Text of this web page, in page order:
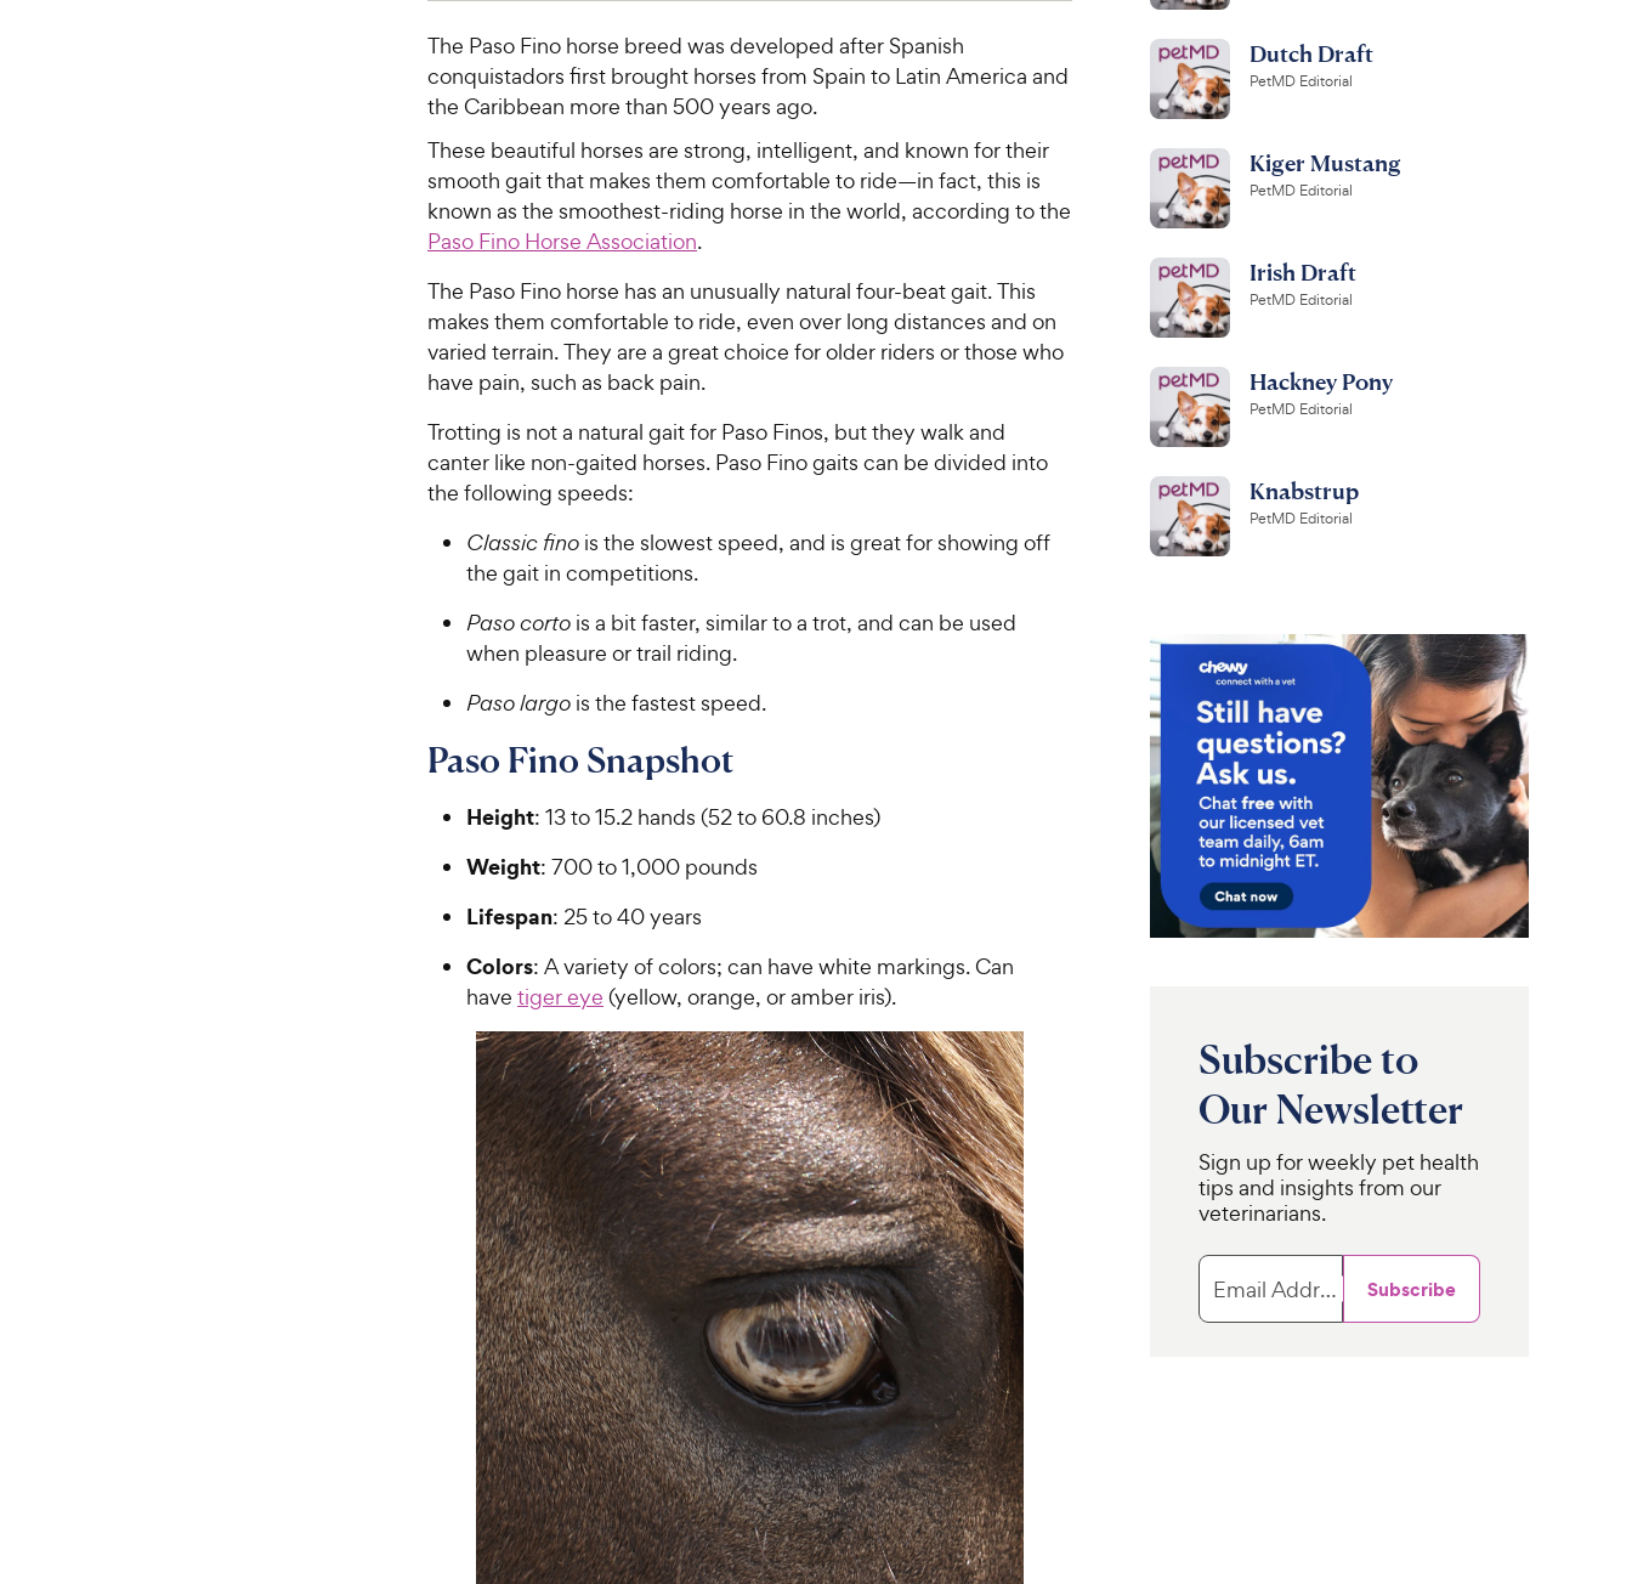
The Paso Fino horse breed was developed after Spanish
conquistadors first brought horses from Spain to Latin America and
the Caribbean more than 500 years ago.
These beautiful horses are strong, intelligent, and known for their
smooth gait that makes them comfortable to ride—in fact, this is
known as the smoothest-riding horse in the world, according to the
Paso Fino Horse Association.
The Paso Fino horse has an unusually natural four-beat gait. This
makes them comfortable to ride, even over long distances and on
varied terrain. They are a great choice for older riders or those who
have pain, such as back pain.
Trotting is not a natural gait for Paso Finos, but they walk and
canter like non-gaited horses. Paso Fino gaits can be divided into
the following speeds:
Classic fino is the slowest speed, and is great for showing off
the gait in competitions.
Paso corto is a bit faster, similar to a trot, and can be used
when pleasure or trail riding.
Paso largo is the fastest speed.
Paso Fino Snapshot
Height: 13 to 15.2 hands (52 to 60.8 inches)
Weight: 700 to 1,000 pounds
Lifespan: 25 to 40 years
Colors: A variety of colors; can have white markings. Can
have tiger eye (yellow, orange, or amber iris).
Dutch Draft
PetMD Editorial
Kiger Mustang
PetMD Editorial
Irish Draft
PetMD Editorial
Hackney Pony
PetMD Editorial
Knabstrup
PetMD Editorial
Subscribe to
Our Newsletter
Sign up for weekly pet health
tips and insights from our
veterinarians.
Email Address Subscribe